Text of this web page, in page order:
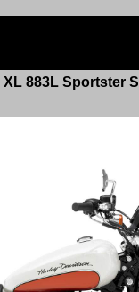
XL 883L Sportster